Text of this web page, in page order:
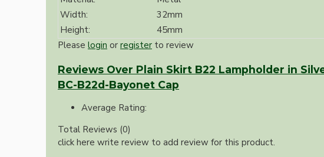
Vintage Electric Clocks
Width:
32mm
Height:
45mm
Please login or register to review
Reviews Over Plain Skirt B22 Lampholder in
BC-B22d-Bayonet Cap
Average Rating:
Total Reviews (0)
click here write review to add review for this product.